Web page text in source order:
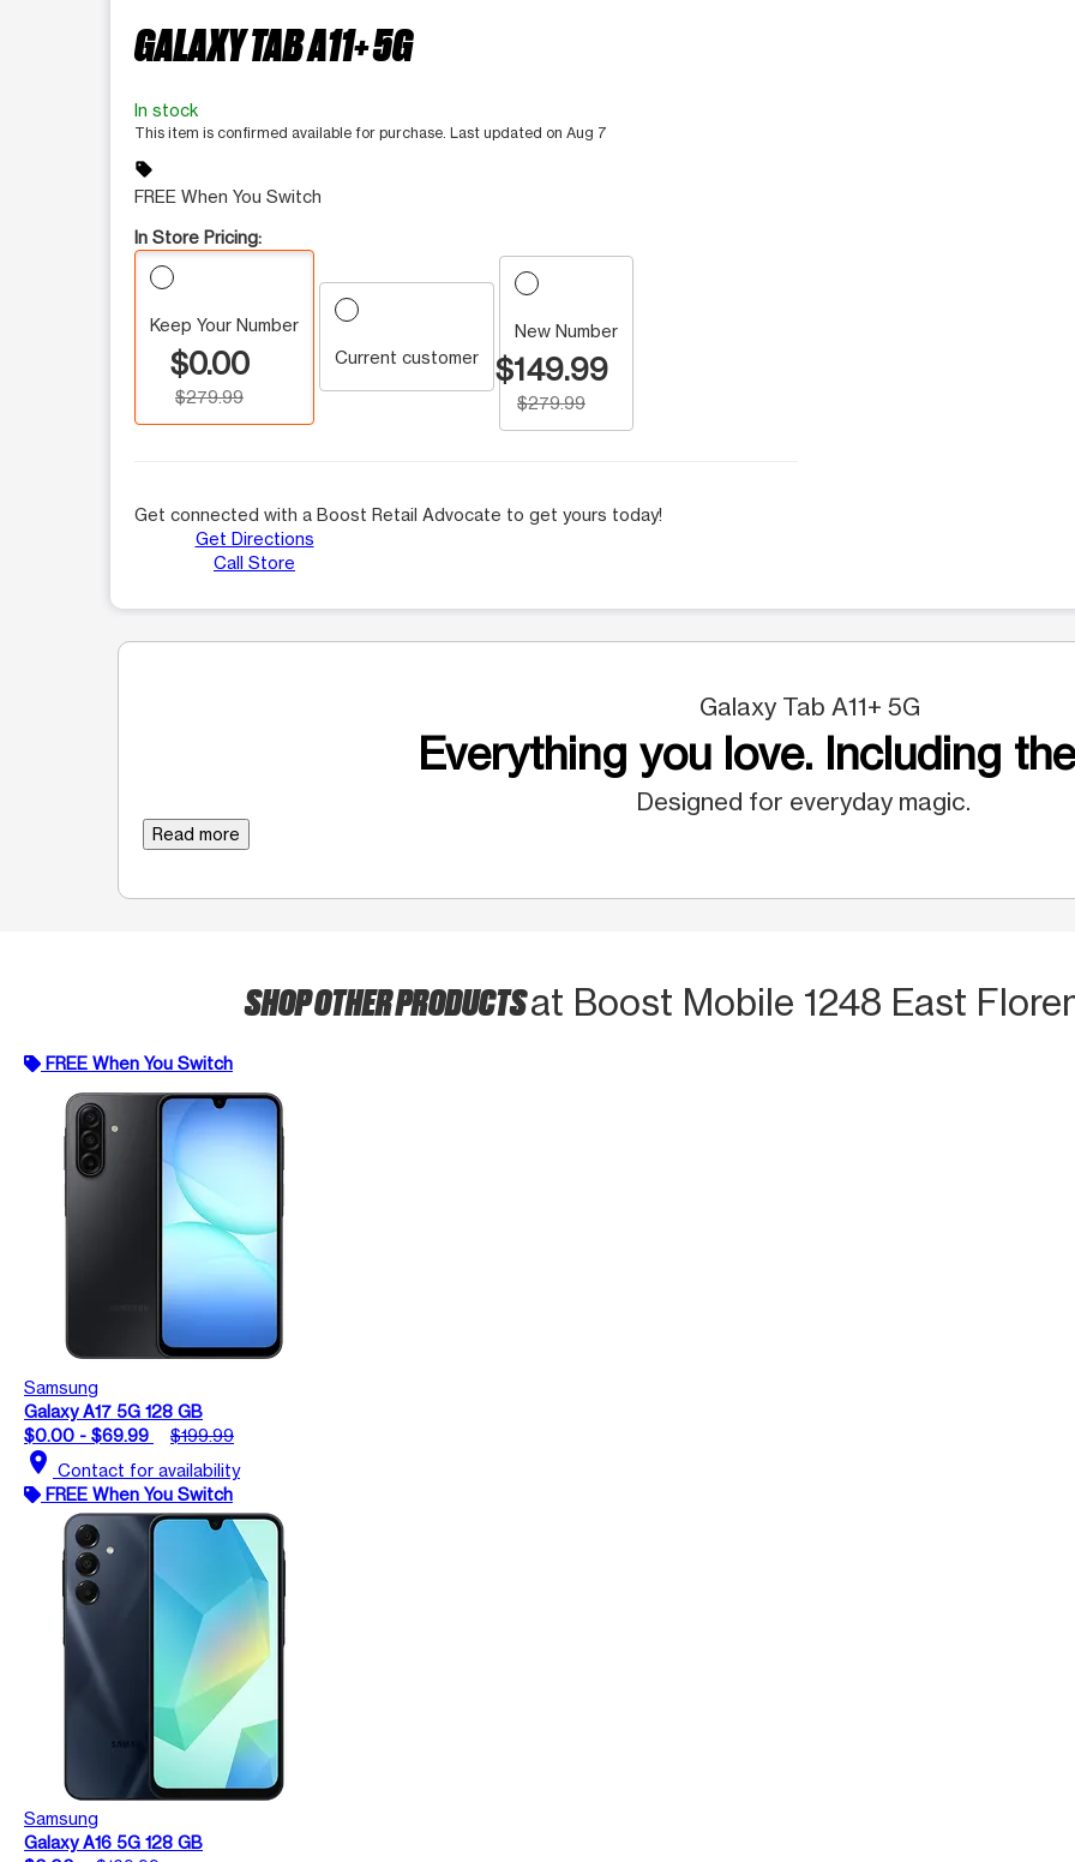
GALAXY TAB A11+ 5G
In stock
This item is confirmed available for purchase. Last updated on Aug 7
sell
FREE When You Switch
In Store Pricing:
Keep Your Number
$0.00
$279.99
Current customer
New Number
$149.99
$279.99
Get connected with a Boost Retail Advocate to get yours today!
Get Directions
Call Store
Galaxy Tab A11+ 5G
Everything you love. Including
Designed for everyday magic.
Read more
SHOP OTHER PRODUCTSat Boost Mobile 1248 East
FREE When You Switch
Samsung
Galaxy A17 5G 128 GB
$0.00 - $69.99
$199.99
location_on Contact for availability
FREE When You Switch
Samsung
Galaxy A16 5G 128 GB